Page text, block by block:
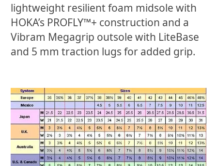
lightweight resilient foam midsole with
HOKA’s PROFLY™+ construction and a
Vibram Megagrip outsole with LiteBase
and 5 mm traction lugs for added grip.